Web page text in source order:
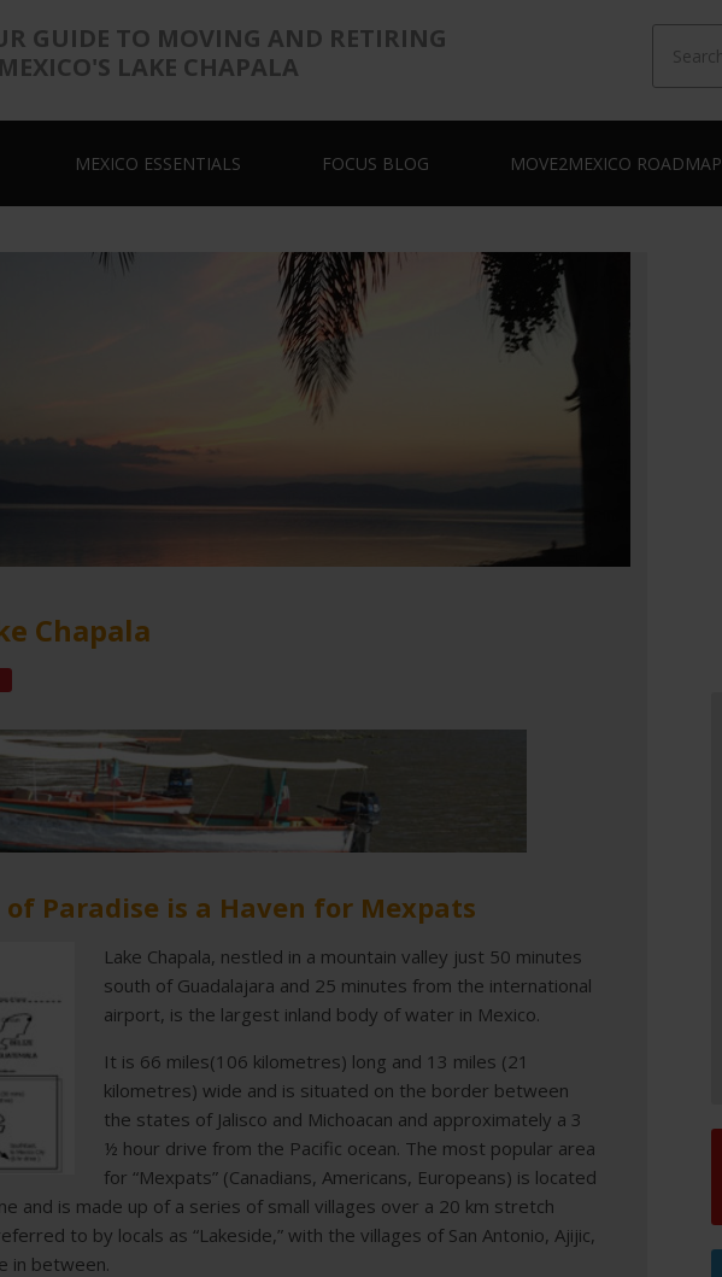
GUIDE TO MOVING AND RETIRING
LAKE CHAPALA
MEXICO ESSENTIALS FOCUS BLOG MOVE2MEXICO ROADMAP
Chapala
Paradise is a Haven for Mexpats
Lake Chapala, nestled in a mountain valley just 50 minutes
south of Guadalajara and 25 minutes from the international
airport, is the largest inland body of water in Mexico.
It is 66 miles(106 kilometres) long and 13 miles (21
kilometres) wide and is situated on the border between
the states of Jalisco and Michoacan and approximately a 3
½ hour drive from the Pacific ocean. The most popular area
for “Mexpats” (Canadians, Americans, Europeans) is located
and is made up of a series of small villages over a 20 km stretch
to by locals as “Lakeside,” with the villages of San Antonio, Ajijic,
in between.